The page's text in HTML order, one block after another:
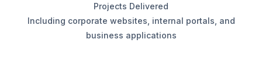
Projects Delivered
Including corporate websites, internal portals, and
business applications